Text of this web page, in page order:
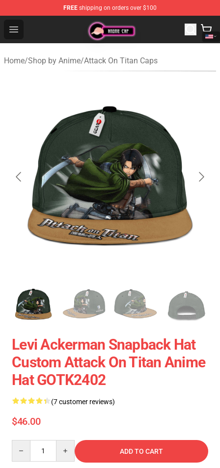
FREE shipping on orders over $100
Open menu
Anime Cap Shop - The Best Store of Anime Cap
Home/Shop by Anime/Attack On Titan Caps
Levi Ackerman Snapback Hat
Custom Attack On Titan Anime
Hat GOTK2402
(7 customer reviews)
$46.00
ADD TO CART